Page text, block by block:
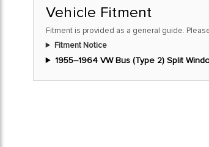
Vehicle Fitment
Fitment is provided as a general guide.
Fitment Notice
1955–1964 VW Bus (Type 2) Split